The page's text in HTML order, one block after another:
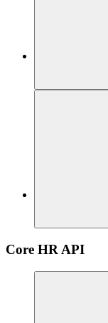
Core HR API